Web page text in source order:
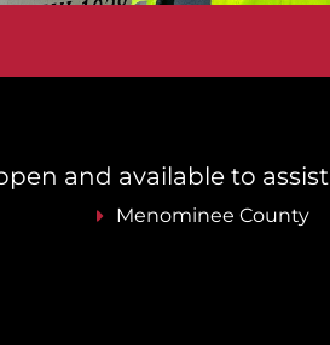
and available to
Menominee County